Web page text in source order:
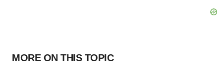
MORE ON THIS TOPIC